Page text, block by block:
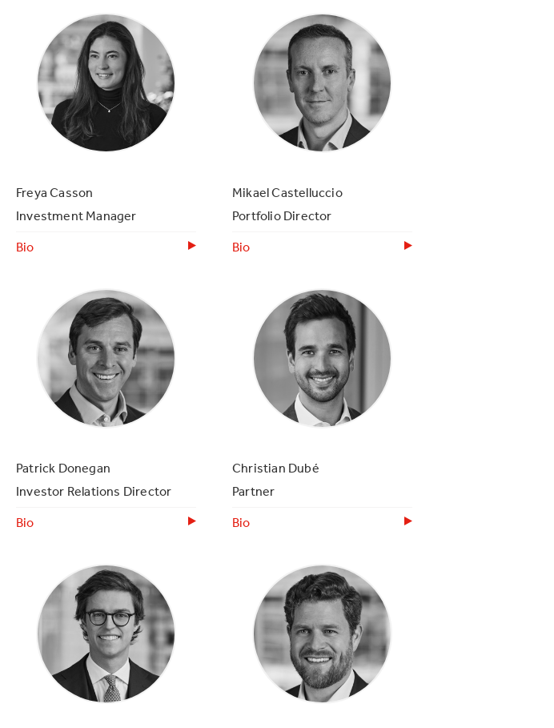
Freya Casson
Investment Manager
Bio
Mikael Castelluccio
Portfolio Director
Bio
Patrick Donegan
Investor Relations Director
Bio
Christian Dubé
Partner
Bio